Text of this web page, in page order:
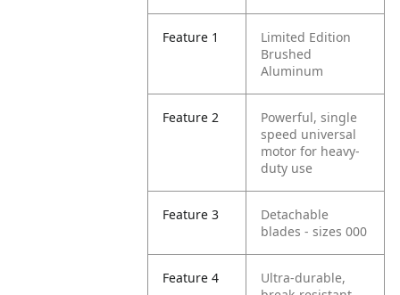
Feature 1
Limited Edition
Brushed
Aluminum
Feature 2
Powerful, single
speed universal
motor for heavy-
duty use
Feature 3
Detachable
blades - sizes 000
Feature 4
Ultra-durable,